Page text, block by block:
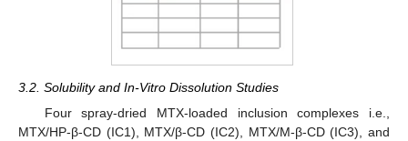
3.2. Solubility and In-Vitro Dissolution Studies
Four spray-dried MTX-loaded inclusion complexes i.e.,
MTX/HP-β-CD (IC1), MTX/β-CD (IC2), MTX/M-β-CD (IC3), and